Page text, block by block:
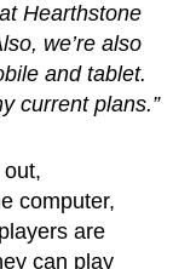
Hearthstone
we’re also
and tablet.
current plans.”
computer,
are
can play